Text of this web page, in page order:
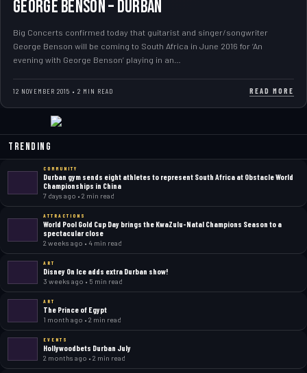
GEORGE BENSON – DURBAN
Big Concerts confirmed today that guitarist and singer/songwriter
George Benson will be coming to South Africa in June 2016 for ‘An
evening with George Benson’ playing in an…
12 NOVEMBER 2015 • 2 MIN READ READ MORE
Trending
COMMUNITY
Durban gym sends eight athletes to represent South Africa at Obstacle World
Championships in China
7 days ago • 2 min read
ATTRACTIONS
World Pool Gold Cup Day brings the KwaZulu-Natal Champions Season to a
spectacular close
2 weeks ago • 4 min read
ART
Disney On Ice adds extra Durban show!
3 weeks ago • 5 min read
ART
The Prince of Egypt
1 month ago • 2 min read
EVENTS
Hollywoodbets Durban July
2 months ago • 2 min read